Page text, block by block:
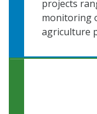
projects
monitoring
agriculture